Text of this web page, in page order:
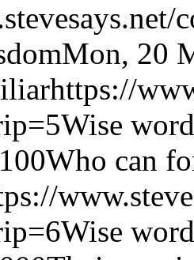
Mon, 20
https://
Wise
Who can
Wise